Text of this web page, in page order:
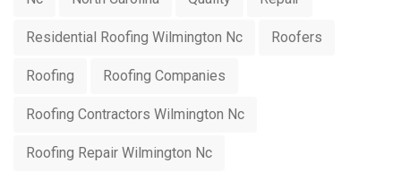
Residential Roofing Wilmington Nc Roofers
Roofing Roofing Companies
Roofing Contractors Wilmington Nc
Roofing Repair Wilmington Nc